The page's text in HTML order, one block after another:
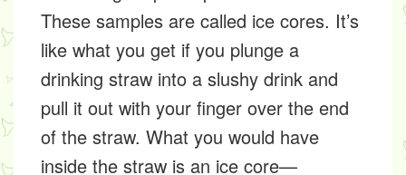
These samples are called ice cores. It’s
like what you get if you plunge a
drinking straw into a slushy drink and
pull it out with your finger over the end
of the straw. What you would have
inside the straw is an ice core—